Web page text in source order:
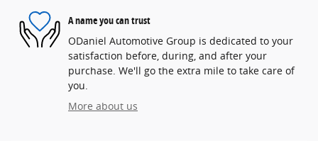
A name you can trust
ODaniel Automotive Group is dedicated to your
satisfaction before, during, and after your
purchase. We'll go the extra mile to take care of
you.
More about us